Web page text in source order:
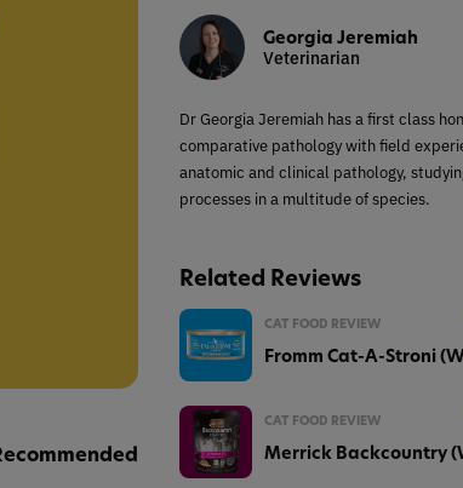
Georgia Jeremiah
Veterinarian
Dr Georgia Jeremiah has a first class
comparative pathology with field
anatomic and clinical pathology,
processes in a multitude of species.
Related Reviews
CAT FOOD REVIEW
Fromm Cat-A-Stroni
CAT FOOD REVIEW
Merrick Backcountry